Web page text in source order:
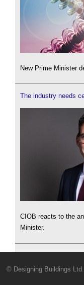
New Prime Minister
The industry needs
CIOB reacts to the
Minister.
© Designing Buildings